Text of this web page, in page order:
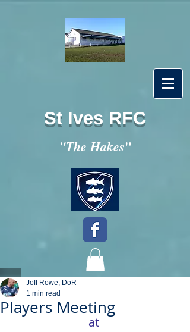
St Ives RFC
"The Hakes"
Players Meeting
Joff Rowe, DoR
1 min read
at